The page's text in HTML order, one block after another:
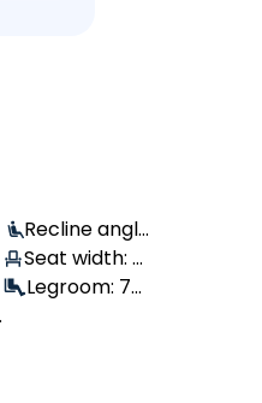
Recline angle
: 100°
Seat width: 4
3 cm
Legroom: 79